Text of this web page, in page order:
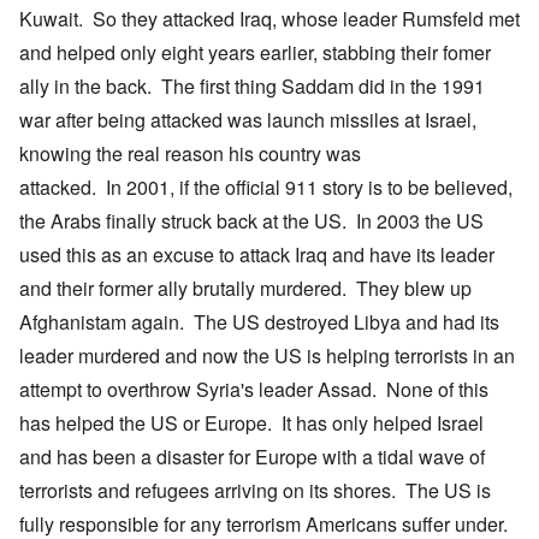
Kuwait. So they attacked Iraq, whose leader Rumsfeld met
and helped only eight years earlier, stabbing their fomer
ally in the back. The first thing Saddam did in the 1991
war after being attacked was launch missiles at Israel,
knowing the real reason his country was
attacked. In 2001, if the official 911 story is to be believed,
the Arabs finally struck back at the US. In 2003 the US
used this as an excuse to attack Iraq and have its leader
and their former ally brutally murdered. They blew up
Afghanistam again. The US destroyed Libya and had its
leader murdered and now the US is helping terrorists in an
attempt to overthrow Syria's leader Assad. None of this
has helped the US or Europe. It has only helped Israel
and has been a disaster for Europe with a tidal wave of
terrorists and refugees arriving on its shores. The US is
fully responsible for any terrorism Americans suffer under.